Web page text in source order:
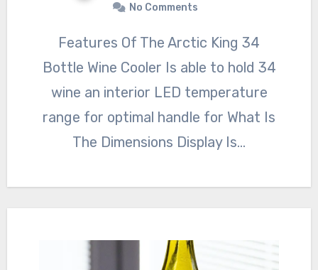
No Comments
Features Of The Arctic King 34
Bottle Wine Cooler Is able to hold 34
wine an interior LED temperature
range for optimal handle for What Is
The Dimensions Display Is…